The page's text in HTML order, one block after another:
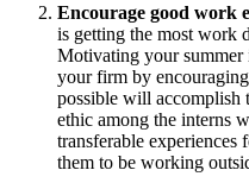
Encourage good work
is getting the most work
Motivating your summer
your firm by
possible will
ethic among the interns
transferable
them to be working